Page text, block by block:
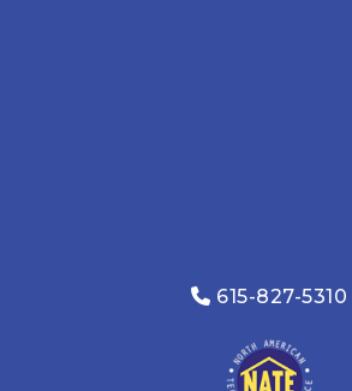
615-827-5310